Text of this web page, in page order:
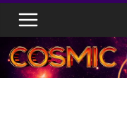
Skip
content